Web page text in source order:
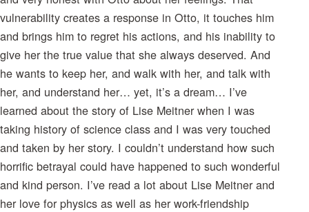
vulnerability creates a response in Otto, it touches him
and brings him to regret his actions, and his inability to
give her the true value that she always deserved. And
he wants to keep her, and walk with her, and talk with
her, and understand her… yet, it’s a dream… I’ve
learned about the story of Lise Meitner when I was
taking history of science class and I was very touched
and taken by her story. I couldn’t understand how such
horrific betrayal could have happened to such wonderful
and kind person. I’ve read a lot about Lise Meitner and
her love for physics as well as her work-friendship